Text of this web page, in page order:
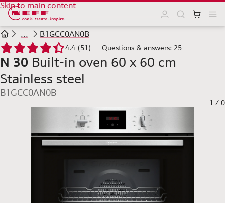
Skip to main content
... B1GCC0AN0B
N 30 Built-in oven 60 x 60 cm
Stainless steel
B1GCC0AN0B
4.4 (51) Questions & answers: 25
1 / 0